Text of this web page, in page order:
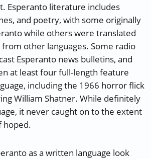
Esperanto literature includes
and poetry, with some originally
while others were translated
other languages. Some radio
Esperanto news bulletins, and
at least four full-length feature
including the 1966 horror flick
William Shatner. While definitely
it never caught on to the extent
hoped.
as a written language look